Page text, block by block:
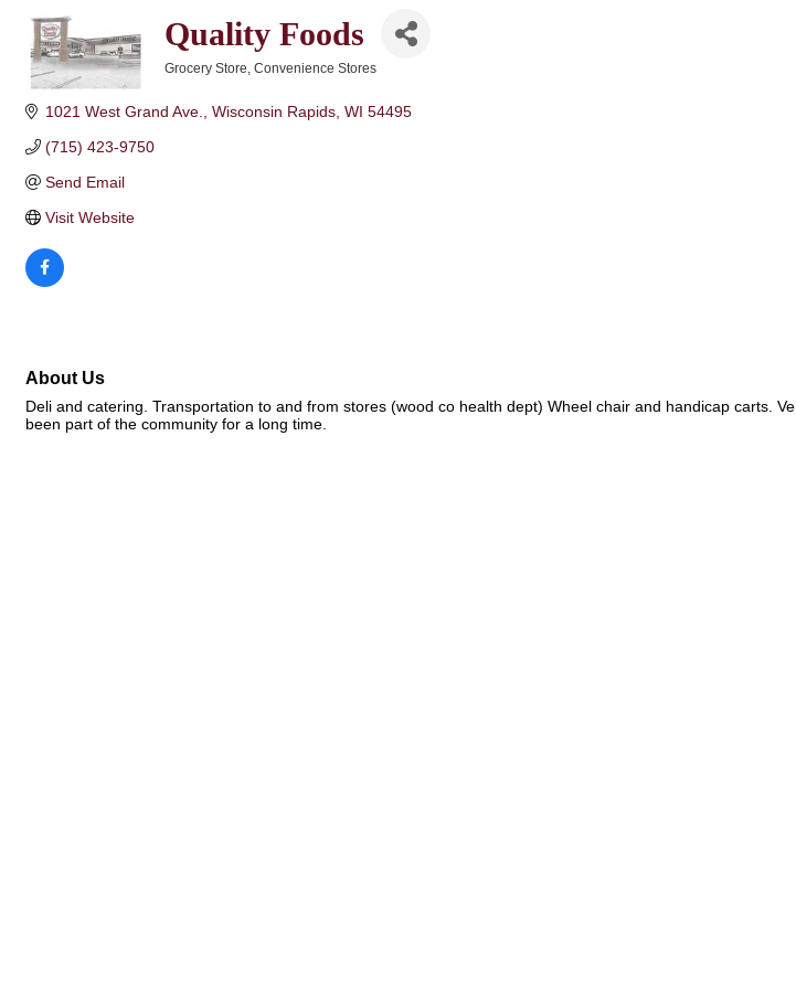
Quality Foods
Grocery Store Convenience Stores
1021 West Grand Ave. Wisconsin Rapids WI 54495
(715) 423-9750
Send Email
Visit Website
About Us
Deli and catering. Transportation to and from stores (wood co health dept) Wheel chair and handicap carts.
been part of the community for a long time.